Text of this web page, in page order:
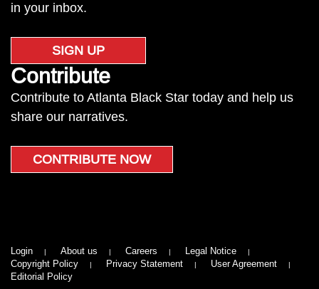
in your inbox.
SIGN UP
Contribute
Contribute to Atlanta Black Star today and help us
share our narratives.
CONTRIBUTE NOW
Login About us Careers
Legal Notice
Copyright Policy
Privacy Statement
User Agreement
Editorial Policy